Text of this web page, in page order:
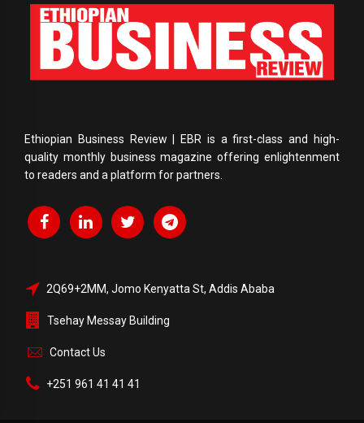
Ethiopian Business Review | EBR is a first-class and high-
quality monthly business magazine offering enlightenment
to readers and a platform for partners.
2Q69+2MM, Jomo Kenyatta St, Addis Ababa
Tsehay Messay Building
Contact Us
+251 961 41 41 41